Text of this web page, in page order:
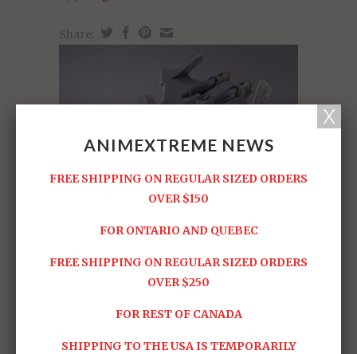
Share:
ANIMEXTREME NEWS
FREE SHIPPING ON REGULAR SIZED ORDERS
OVER $150
FOR ONTARIO AND QUEBEC
FREE SHIPPING ON REGULAR SIZED ORDERS
OVER $250
FOR REST OF CANADA
SHIPPING TO THE USA IS TEMPORARILY